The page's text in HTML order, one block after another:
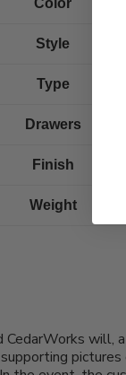
Color
Style
Type
Drawers
Finish
Weight
will,